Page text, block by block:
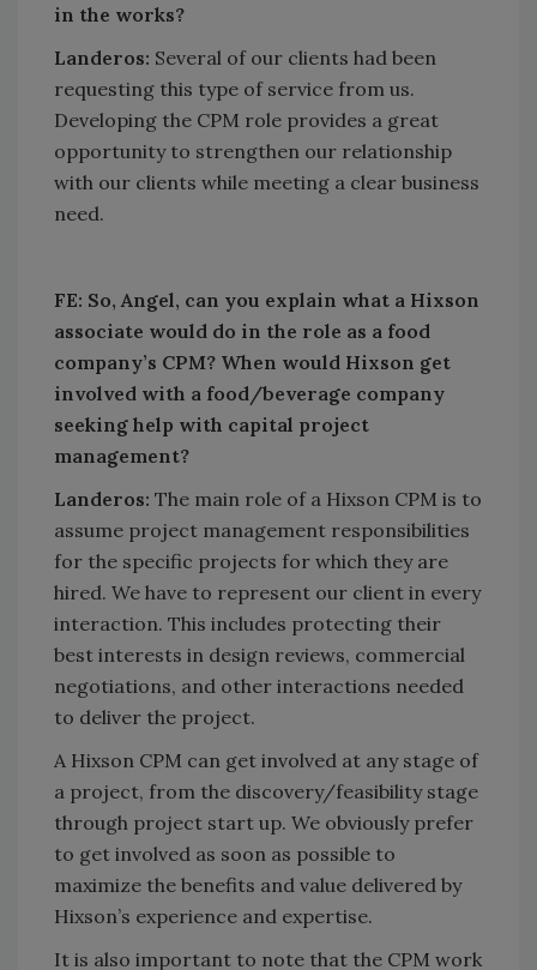
in the works?
Landeros: Several of our clients had been
requesting this type of service from us.
Developing the CPM role provides a great
opportunity to strengthen our relationship
with our clients while meeting a clear business
need.
FE: So, Angel, can you explain what a Hixson
associate would do in the role as a food
company’s CPM? When would Hixson get
involved with a food/beverage company
seeking help with capital project
management?
Landeros: The main role of a Hixson CPM is to
assume project management responsibilities
for the specific projects for which they are
hired. We have to represent our client in every
interaction. This includes protecting their
best interests in design reviews, commercial
negotiations, and other interactions needed
to deliver the project.
A Hixson CPM can get involved at any stage of
a project, from the discovery/feasibility stage
through project start up. We obviously prefer
to get involved as soon as possible to
maximize the benefits and value delivered by
Hixson’s experience and expertise.
It is also important to note that the CPM work